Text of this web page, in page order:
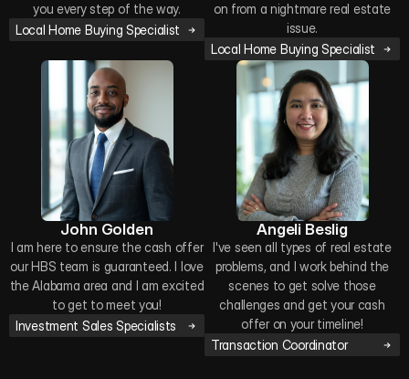
you every step of the way.
Local Home Buying Specialist
on from a nightmare real estate
issue.
Local Home Buying Specialist
John Golden
I am here to ensure the cash offer
our HBS team is guaranteed. I love
the Alabama area and I am excited
to get to meet you!
Investment Sales Specialists
Angeli Beslig
I've seen all types of real estate
problems, and I work behind the
scenes to get solve those
challenges and get your cash
offer on your timeline!
Transaction Coordinator